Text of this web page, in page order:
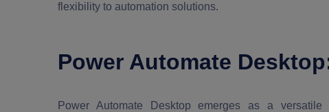
flexibility to automation solutions.
Power Automate
Power Automate Desktop emerges as a